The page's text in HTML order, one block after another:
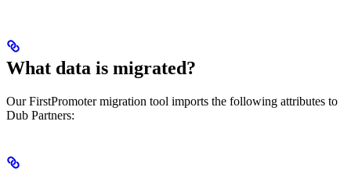
What data is migrated?
Our FirstPromoter migration tool imports the following attributes to
Dub Partners: